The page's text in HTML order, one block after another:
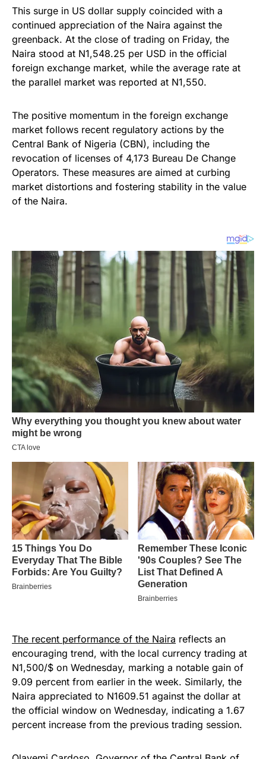
This surge in US dollar supply coincided with a
continued appreciation of the Naira against the
greenback. At the close of trading on Friday, the
Naira stood at N1,548.25 per USD in the official
foreign exchange market, while the average rate at
the parallel market was reported at N1,550.
The positive momentum in the foreign exchange
market follows recent regulatory actions by the
Central Bank of Nigeria (CBN), including the
revocation of licenses of 4,173 Bureau De Change
Operators. These measures are aimed at curbing
market distortions and fostering stability in the value
of the Naira.
The recent performance of the Naira reflects an
encouraging trend, with the local currency trading at
N1,500/$ on Wednesday, marking a notable gain of
9.09 percent from earlier in the week. Similarly, the
Naira appreciated to N1609.51 against the dollar at
the official window on Wednesday, indicating a 1.67
percent increase from the previous trading session.